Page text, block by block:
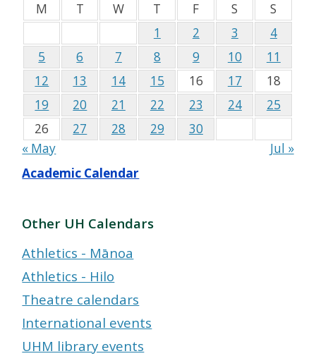
M T W T F S
S
1
2 3
4
5
6 7 8 9 10
11
12
13 14 15 16 17
18
19
20 21 22 23 24
25
26
27 28 29
30
« May
Jul »
Academic Calendar
Other UH Calendars
Athletics - Mānoa
Athletics - Hilo
Theatre calendars
International events
UHM library events